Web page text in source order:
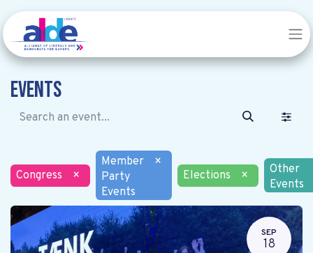
Events
Congress ×
Member
Party
Events
×
Elections
×
Other
Events
SEP
18